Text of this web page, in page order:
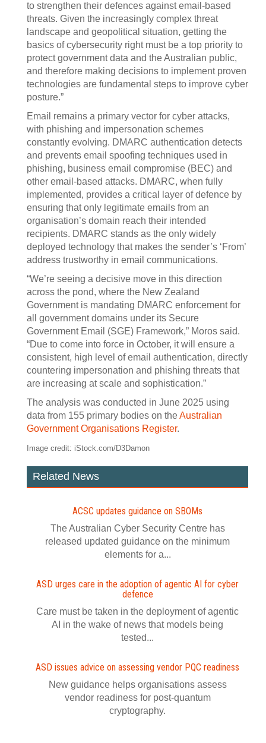
to strengthen their defences against email-based
threats. Given the increasingly complex threat
landscape and geopolitical situation, getting the
basics of cybersecurity right must be a top priority to
protect government data and the Australian public,
and therefore making decisions to implement proven
technologies are fundamental steps to improve cyber
posture.”
Email remains a primary vector for cyber attacks,
with phishing and impersonation schemes
constantly evolving. DMARC authentication detects
and prevents email spoofing techniques used in
phishing, business email compromise (BEC) and
other email-based attacks. DMARC, when fully
implemented, provides a critical layer of defence by
ensuring that only legitimate emails from an
organisation’s domain reach their intended
recipients. DMARC stands as the only widely
deployed technology that makes the sender’s ‘From’
address trustworthy in email communications.
“We’re seeing a decisive move in this direction
across the pond, where the New Zealand
Government is mandating DMARC enforcement for
all government domains under its Secure
Government Email (SGE) Framework,” Moros said.
“Due to come into force in October, it will ensure a
consistent, high level of email authentication, directly
countering impersonation and phishing threats that
are increasing at scale and sophistication.”
The analysis was conducted in June 2025 using
data from 155 primary bodies on theAustralian
Government Organisations Register.
Image credit: iStock.com/D3Damon
Related News
ACSC updates guidance on SBOMs
The Australian Cyber Security Centre has
released updated guidance on the minimum
elements for a...
ASD urges care in the adoption of agentic AI for cyber
defence
Care must be taken in the deployment of agentic
AI in the wake of news that models being
tested...
ASD issues advice on assessing vendor PQC readiness
New guidance helps organisations assess
vendor readiness for post‍-‍quantum
cryptography.